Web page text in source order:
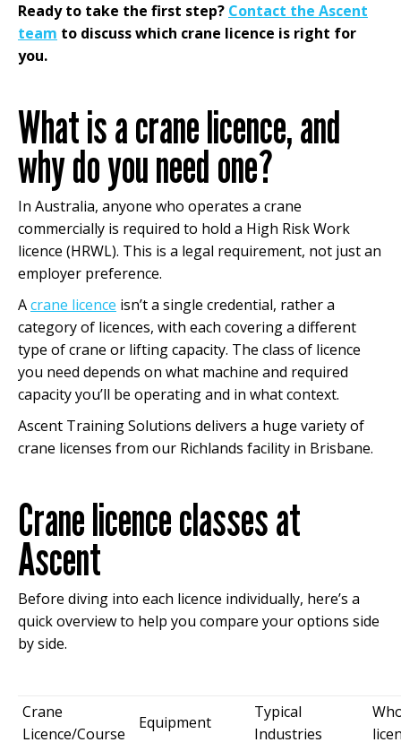
Ready to take the first step? Contact the Ascent
team to discuss which crane licence is right for
you.
What is a crane licence, and
why do you need one?
In Australia, anyone who operates a crane
commercially is required to hold a High Risk Work
licence (HRWL). This is a legal requirement, not just an
employer preference.
Acrane licence isn’t a single credential, rather a
category of licences, with each covering a different
type of crane or lifting capacity. The class of licence
you need depends on what machine and required
capacity you’ll be operating and in what context.
Ascent Training Solutions delivers a huge variety of
crane licenses from our Richlands facility in Brisbane.
Crane licence classes at
Ascent
Before diving into each licence individually, here’s a
quick overview to help you compare your options side
by side.
Crane
Licence/Course
Equipment
Typical
Industries